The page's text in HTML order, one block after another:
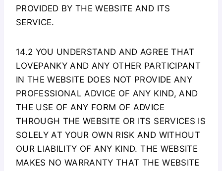
PROVIDED BY THE WEBSITE AND ITS
SERVICE.
14.2 YOU UNDERSTAND AND AGREE THAT
LOVEPANKY AND ANY OTHER PARTICIPANT
IN THE WEBSITE DOES NOT PROVIDE ANY
PROFESSIONAL ADVICE OF ANY KIND, AND
THE USE OF ANY FORM OF ADVICE
THROUGH THE WEBSITE OR ITS SERVICES IS
SOLELY AT YOUR OWN RISK AND WITHOUT
OUR LIABILITY OF ANY KIND. THE WEBSITE
MAKES NO WARRANTY THAT THE WEBSITE